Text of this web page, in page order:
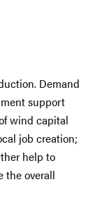
Demand
support
wind capital
job creation;
help to
the overall